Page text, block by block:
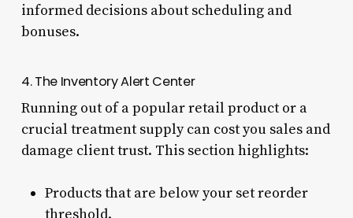
informed decisions about scheduling and
bonuses.
4. The Inventory Alert Center
Running out of a popular retail product or a
crucial treatment supply can cost you sales and
damage client trust. This section highlights:
Products that are below your set reorder
threshold.